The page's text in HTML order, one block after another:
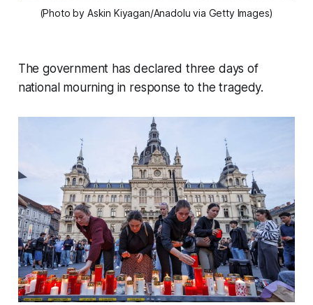
(Photo by Askin Kiyagan/Anadolu via Getty Images)
The government has declared three days of
national mourning in response to the tragedy.